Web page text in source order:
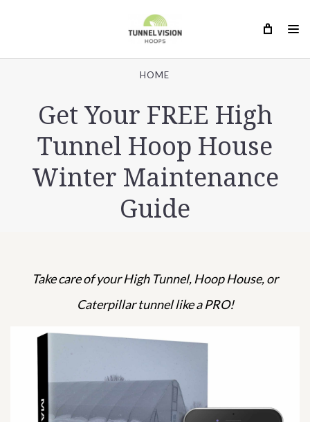
HOME
Get Your FREE High
Tunnel Hoop House
Winter Maintenance
Guide
Take care of your High Tunnel, Hoop House,or
Caterpillar tunnel like a PRO!